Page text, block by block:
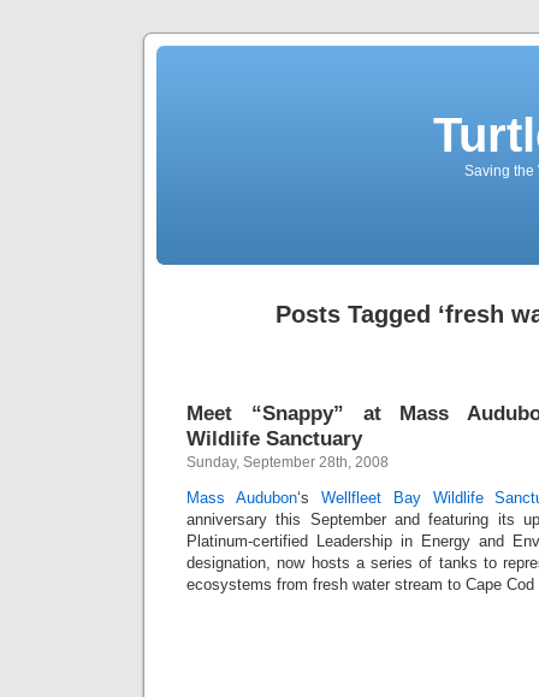
Saving the
Posts Tagged ‘fresh
Meet “Snappy” at Mass
Wildlife Sanctuary
Sunday, September 28th, 2008
Mass Audubon‘s Wellfleet Bay Wildlife
anniversary this September and featuring its
Platinum-certified Leadership in Energy and
designation, now hosts a series of tanks to
ecosystems from fresh water stream to Cape